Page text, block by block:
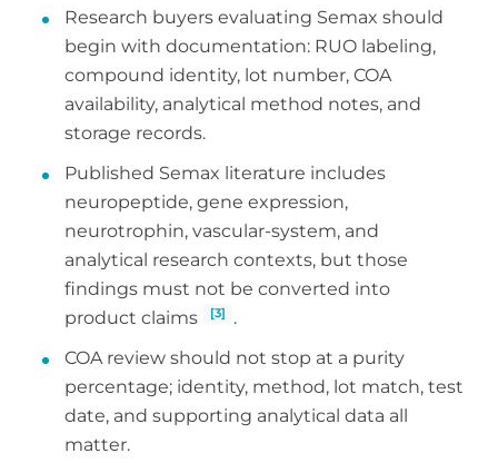
Research buyers evaluating Semax should
begin with documentation: RUO labeling,
compound identity, lot number, COA
availability, analytical method notes, and
storage records.
Published Semax literature includes
neuropeptide, gene expression,
neurotrophin, vascular-system, and
analytical research contexts, but those
findings must not be converted into
product claims
[3]
.
COA review should not stop at a purity
percentage; identity, method, lot match, test
date, and supporting analytical data all
matter.